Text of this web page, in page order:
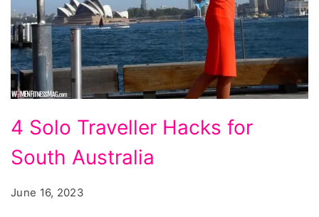
Solo
Traveller
4 Solo Traveller Hacks for
South Australia
June 16, 2023